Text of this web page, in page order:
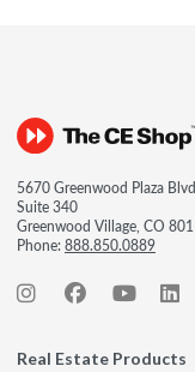
5670 Greenwood Plaza
Suite 340
Greenwood Village, CO
Phone:888.850.0889
Real Estate Products